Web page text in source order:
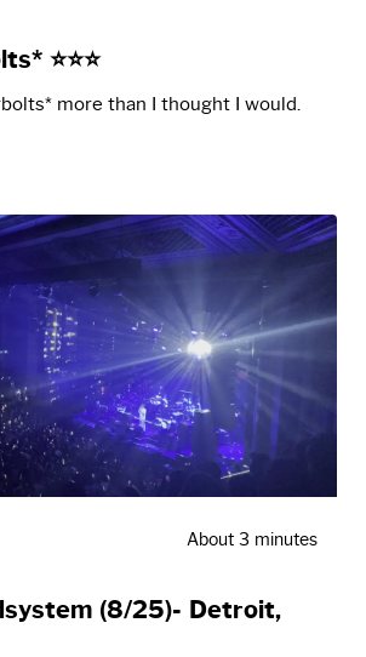
⭐⭐⭐
more than I thought I would.
About 3 minutes
(8/25)- Detroit,